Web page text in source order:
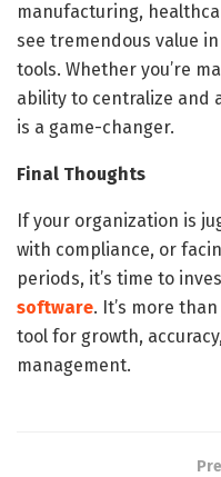
manufacturing,
see tremendous value
tools. Whether you’re
ability to centralize and
is a game-changer.
Final Thoughts
If your organization is
with compliance, or
periods, it’s time to
software. It’s more
tool for growth,
management.